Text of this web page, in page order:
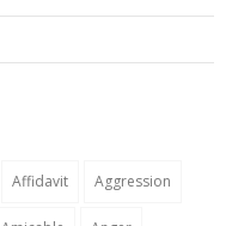
Affidavit Aggression